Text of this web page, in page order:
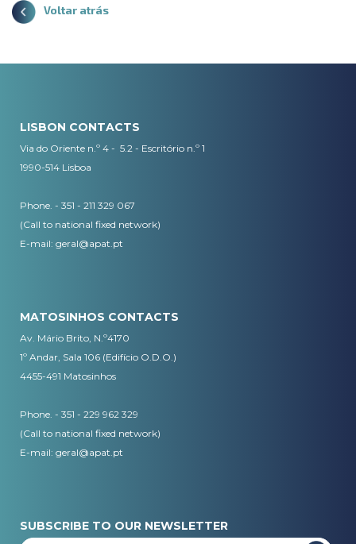
Voltar atrás
LISBON CONTACTS
Via do Oriente n.º 4 - 5.2 - Escritório n.º 1
1990-514 Lisboa
Phone. - 351 - 211 329 067
(Call to national fixed network)
​E-mail: geral@apat.pt
MATOSINHOS CONTACTS
Av. Mário Brito, N.º4170
1º Andar, Sala 106 (Edifício O.D.O.)
4455-491 Matosinhos
Phone. - 351 - 229 962 329
(Call to national fixed network)
E-mail: geral@apat.pt
SUBSCRIBE TO OUR NEWSLETTER